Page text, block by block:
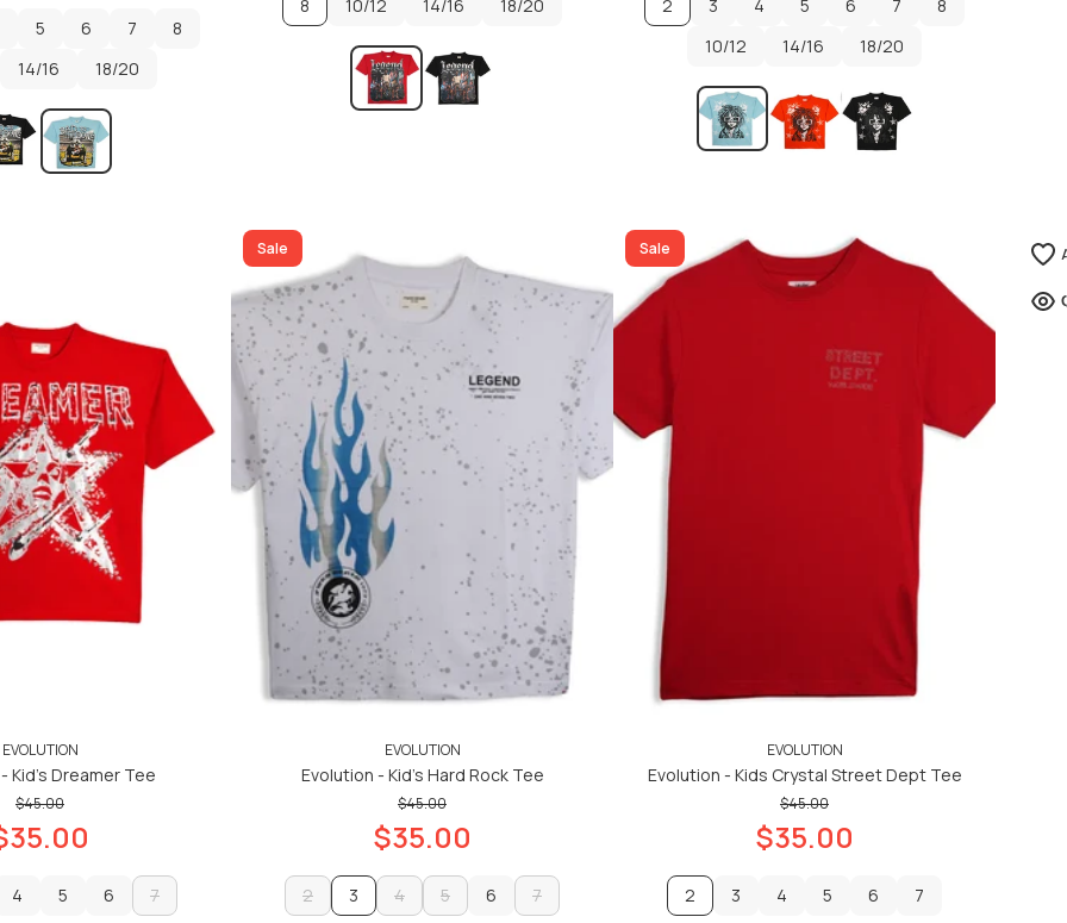
5
5
6
7
7
8
14/16
14/16
18/20
18/20
8
10/12
10/12
14/16
18/20
2
3
3
4
5
5
6
7
7
8
10/12
10/12
14/16
18/20
EVOLUTION
Kid's Dreamer Tee
$45.00
4
5
6
7
Sale
EVOLUTION
Evolution - Kid's Hard Rock Tee
$45.00
$35.00
2
3
4
5
6
7
Sale
EVOLUTION
Evolution - Kids Crystal Street Dept Tee
$45.00
$35.00
2
3
4
5
6
7